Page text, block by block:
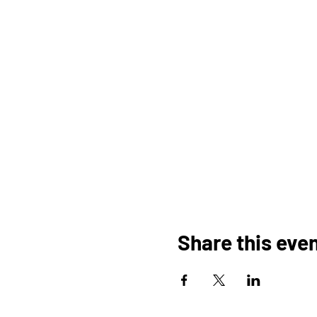
Share this